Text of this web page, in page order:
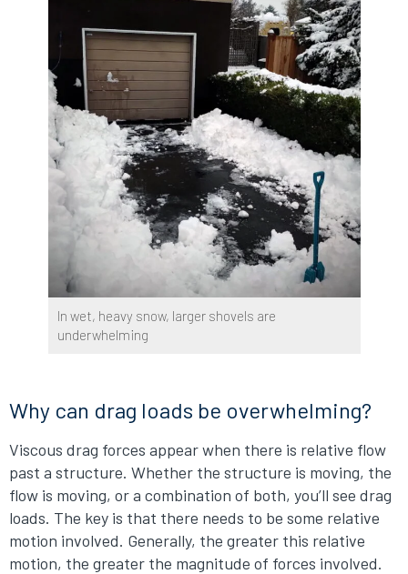
In wet, heavy snow, larger shovels are
underwhelming
Why can drag loads be overwhelming?
Viscous drag forces appear when there is relative flow
past a structure. Whether the structure is moving, the
flow is moving, or a combination of both, you’ll see drag
loads. The key is that there needs to be some relative
motion involved. Generally, the greater this relative
motion, the greater the magnitude of forces involved.